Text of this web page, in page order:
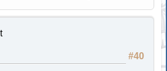
#40